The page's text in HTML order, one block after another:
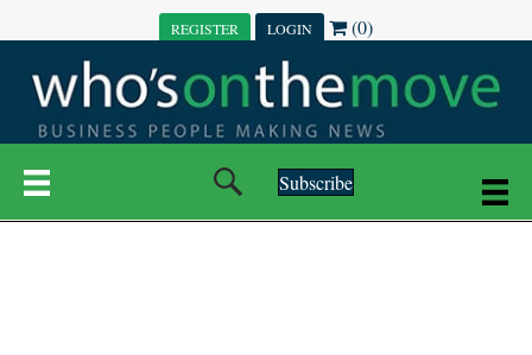
REGISTER LOGIN (0)
Subscribe